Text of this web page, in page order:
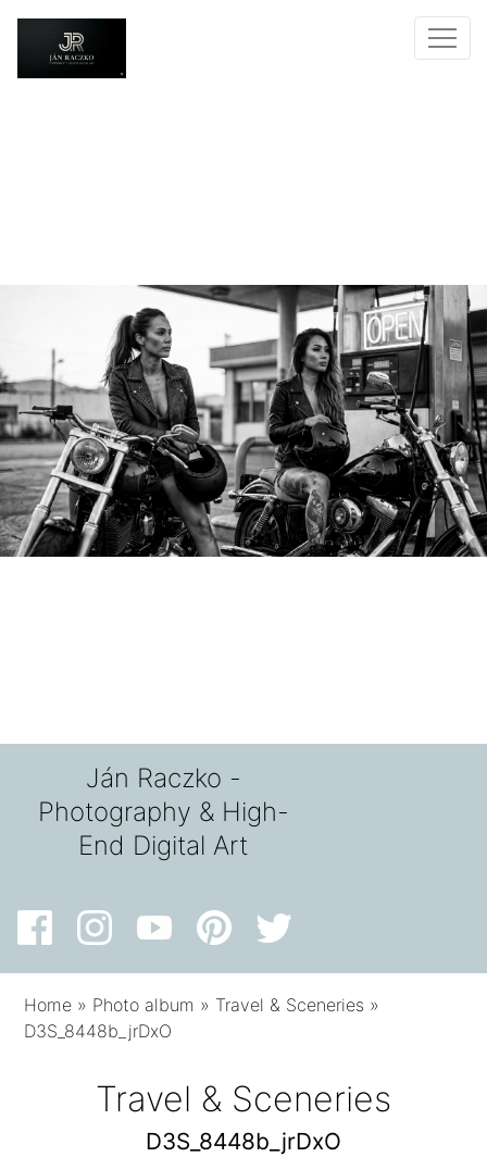
Ján Raczko -
Photography & High-
End Digital Art
Home » Photo album » Travel & Sceneries »
D3S_8448b_jrDxO
Travel & Sceneries
D3S_8448b_jrDxO